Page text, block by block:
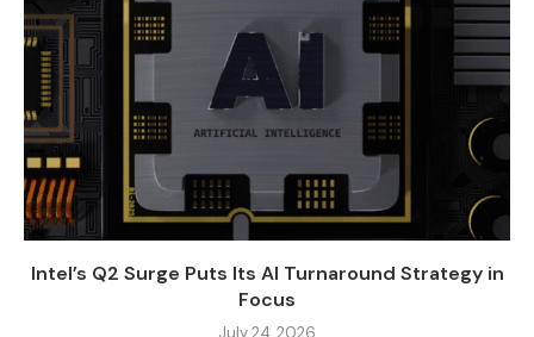
Intel’s Q2 Surge Puts Its AI Turnaround Strategy in
Focus